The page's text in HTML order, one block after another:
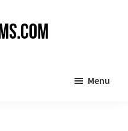
Menu